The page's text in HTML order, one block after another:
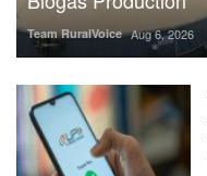
Team RuralVoice Aug 6, 2026